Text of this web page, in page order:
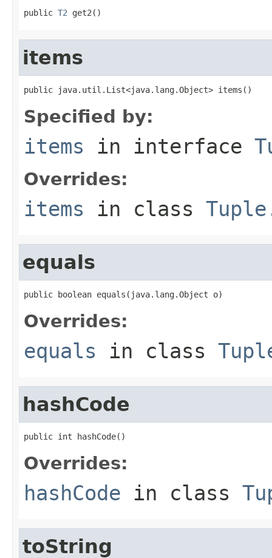
public T2 get2()
items
public java.util.List<java.lang.Object> items()
Specified by:
items in interface
Overrides:
items in class
equals
public boolean equals(java.lang.Object o)
Overrides:
equals in class
hashCode
public int hashCode()
Overrides:
hashCode in class
toString